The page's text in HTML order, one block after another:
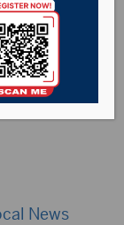
News